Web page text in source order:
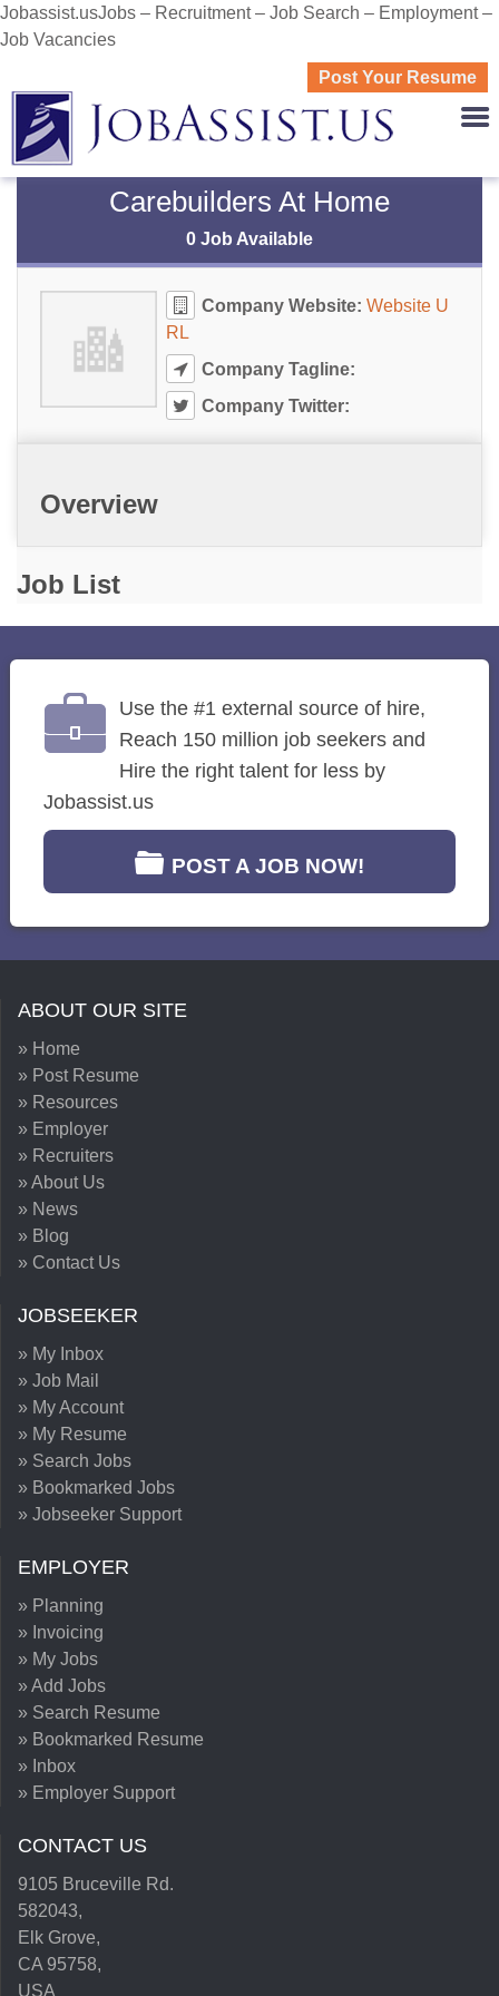
Jobassist.usJobs – Recruitment – Job Search – Employment –
Job Vacancies
Post Your Resume
Carebuilders At Home
0 Job Available
Company Website: Website U
RL
Company Tagline:
Company Twitter:
Overview
Job List
Use the #1 external source of hire,
Reach 150 million job seekers and
Hire the right talent for less by
Jobassist.us
POST A JOB NOW!
ABOUT OUR SITE
» Home
» Post Resume
» Resources
» Employer
» Recruiters
» About Us
» News
» Blog
» Contact Us
JOBSEEKER
» My Inbox
» Job Mail
» My Account
» My Resume
» Search Jobs
» Bookmarked Jobs
» Jobseeker Support
EMPLOYER
» Planning
» Invoicing
» My Jobs
» Add Jobs
» Search Resume
» Bookmarked Resume
» Inbox
» Employer Support
CONTACT US
9105 Bruceville Rd.
582043,
Elk Grove,
CA 95758,
USA